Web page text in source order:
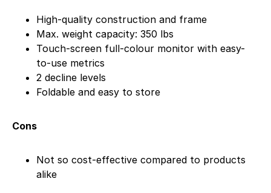
High-quality construction and frame
Max. weight capacity: 350 lbs
Touch-screen full-colour monitor with easy-
to-use metrics
2 decline levels
Foldable and easy to store
Cons
Not so cost-effective compared to products
alike